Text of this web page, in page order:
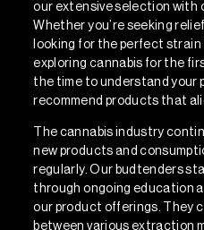
our extensive selection with
Whether you’re seeking
looking for the perfect
exploring cannabis for the
the time to understand your
recommend products that
The cannabis industry
new products and
regularly. Our budtenders
through ongoing education
our product offerings. They
between various extraction